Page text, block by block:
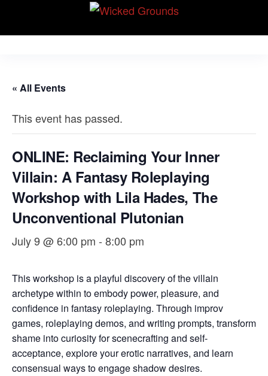
Wicked Grounds
Everywhere!
« All Events
This event has passed.
ONLINE: Reclaiming Your Inner
Villain: A Fantasy Roleplaying
Workshop with Lila Hades, The
Unconventional Plutonian
July 9 @ 6:00 pm - 8:00 pm
This workshop is a playful discovery of the villain
archetype within to embody power, pleasure, and
confidence in fantasy roleplaying. Through improv
games, roleplaying demos, and writing prompts, transform
shame into curiosity for scenecrafting and self-
acceptance, explore your erotic narratives, and learn
consensual ways to engage shadow desires.